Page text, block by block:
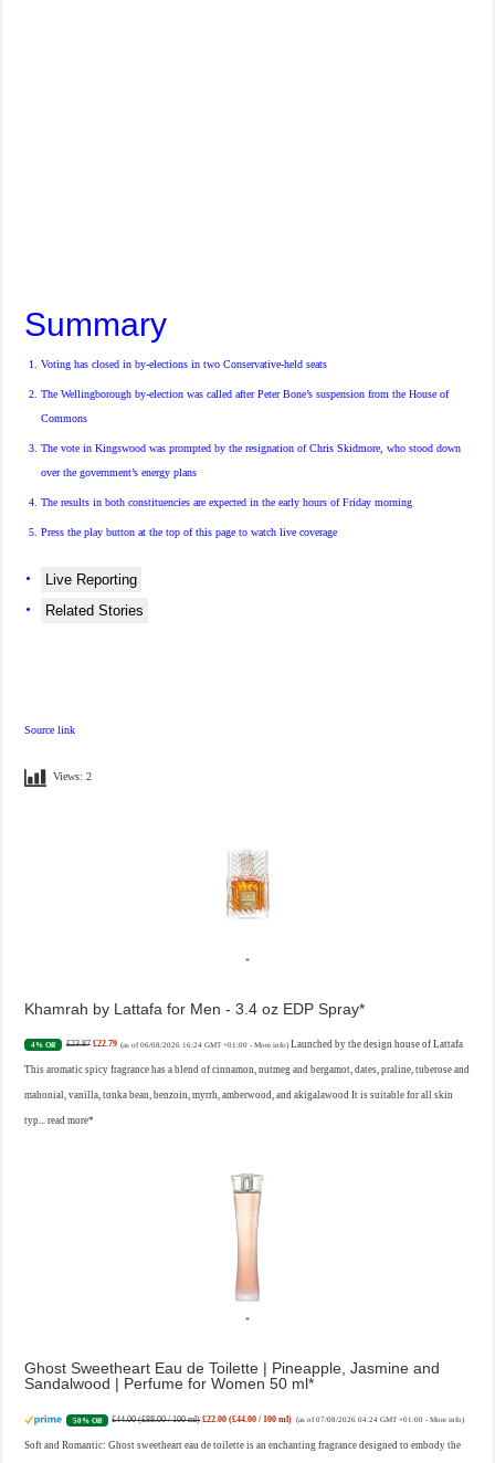
Summary
Voting has closed in by-elections in two Conservative-held seats
The Wellingborough by-election was called after Peter Bone’s suspension from the House of
Commons
The vote in Kingswood was prompted by the resignation of Chris Skidmore, who stood down
over the government’s energy plans
The results in both constituencies are expected in the early hours of Friday morning
Press the play button at thetop of this page to watch live coverage
Live Reporting
Related Stories
Source link
Views: 2
Khamrah by Lattafa for Men - 3.4 oz EDP Spray
4% Off £23.87 £22.79 (as of 06/08/2026 16:24 GMT +01:00 -More info) Launched by the design house of Lattafa
This aromatic spicy fragrance has a blend of cinnamon, nutmeg and bergamot, dates, praline, tuberose and
mahonial, vanilla, tonka bean, benzoin, myrrh, amberwood, and akigalawood It is suitable for all skin
typ...read more
Ghost Sweetheart Eau de Toilette | Pineapple, Jasmine and
Sandalwood | Perfume for Women 50 ml
50% Off £44.00 (£88.00 / 100 ml) £22.00 (£44.00 / 100 ml) (as of 07/08/2026 04:24 GMT +01:00 - More info)
Soft and Romantic: Ghost sweetheart eau de toilette is an enchanting fragrance designed to embody the